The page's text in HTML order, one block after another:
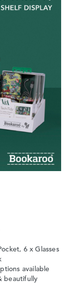
6 x Glasses
available
beautifully